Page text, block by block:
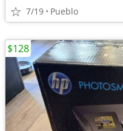
7/19 Pueblo
$128